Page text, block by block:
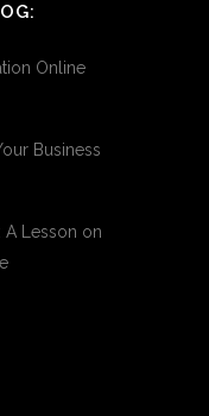
Online
Business
A Lesson on